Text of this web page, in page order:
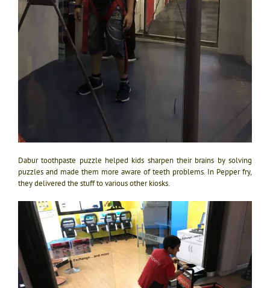
Dabur toothpaste puzzle helped kids sharpen their brains by solving
puzzles and made them more aware of teeth problems. In Pepper fry,
they delivered the stuff to various other kiosks.